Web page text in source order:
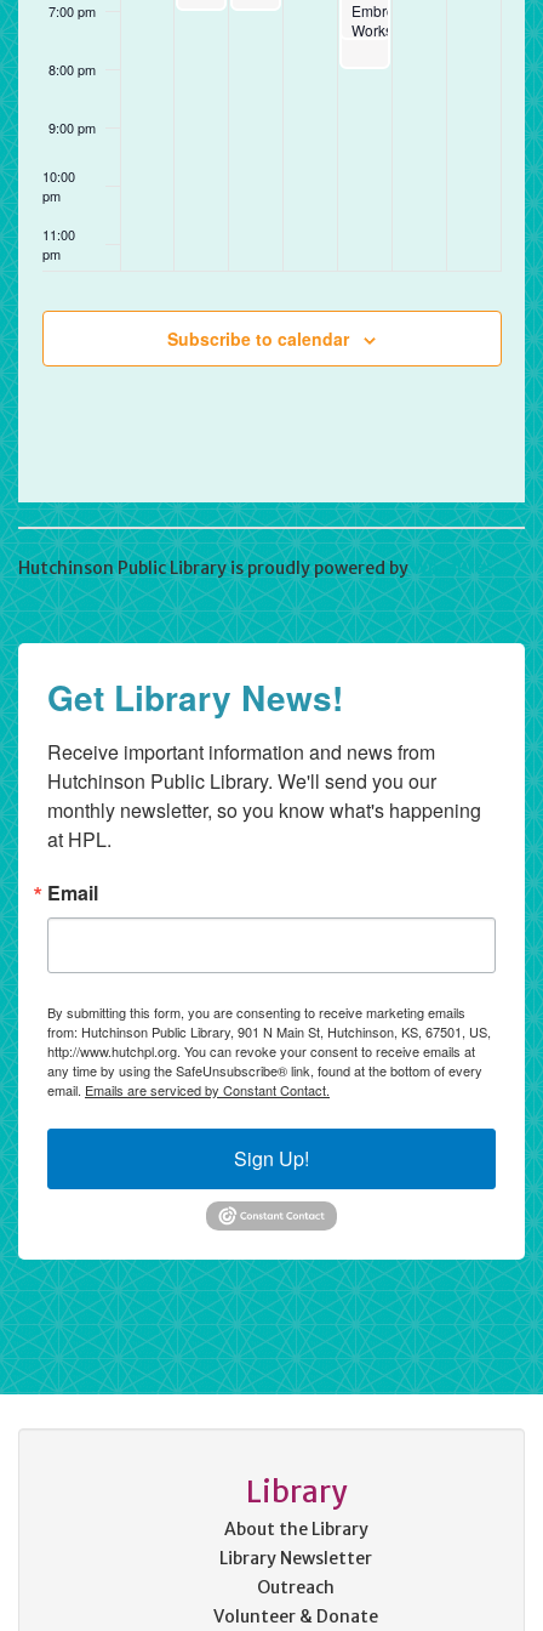
7:00 pm
8:00 pm
9:00 pm
10:00
pm
11:00
pm
12:00
am
Embroidery
Workshop
Subscribe to calendar
Hutchinson Public Library is proudly powered byWordPress
Get Library News!
Receive important information and news from
Hutchinson Public Library. We'll send you our
monthly newsletter, so you know what's happening
at HPL.
Email
By submitting this form, you are consenting to receive marketing emails
from: Hutchinson Public Library, 901 N Main St, Hutchinson, KS, 67501, US,
http://www.hutchpl.org. You can revoke your consent to receive emails at
any time by using the SafeUnsubscribe® link, found at the bottom of every
email. Emails are serviced by Constant Contact.
Sign Up!
Library
About the Library
Library Newsletter
Outreach
Volunteer & Donate